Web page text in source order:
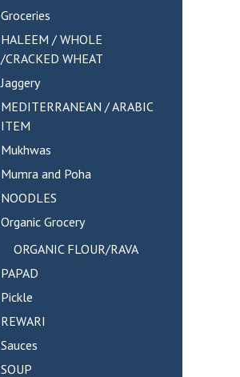
Groceries
HALEEM / WHOLE
/CRACKED WHEAT
Jaggery
MEDITERRANEAN / ARABIC
ITEM
Mukhwas
Mumra and Poha
NOODLES
Organic Grocery
ORGANIC FLOUR/RAVA
PAPAD
Pickle
REWARI
Sauces
SOUP